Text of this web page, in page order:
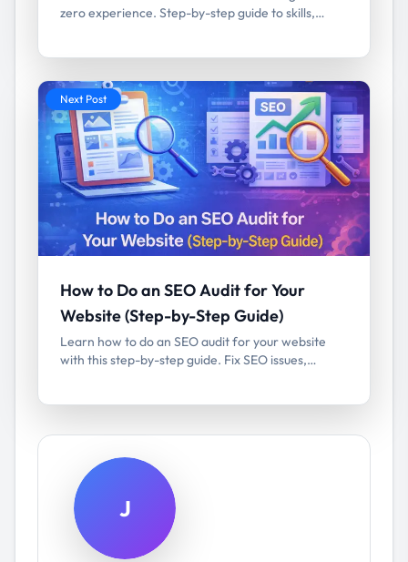
zero experience. Step-by-step guide to skills,
Next Post
How to Do an SEO Audit for Your
Website (Step-by-Step Guide)
Learn how to do an SEO audit for your website
with this step-by-step guide. Fix SEO issues,
J